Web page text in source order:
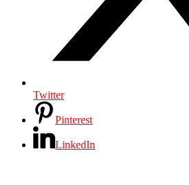
Twitter
Pinterest
LinkedIn